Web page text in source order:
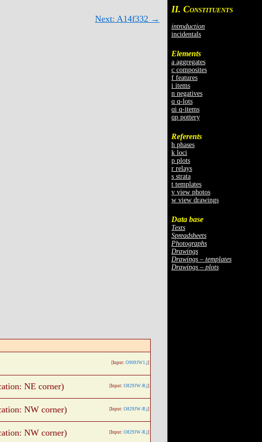
II. CONSTITUENTS
introduction
incidentals
Elements
a aggregates
c composites
f features
i items
n negatives
q q-lots
qi q-items
qp pottery
Referents
h phases
k loci
p plots
r relays
s strata
t templates
v view photos
w view drawings
Data base
Texts
Spreadsheets
Photographs
Drawings
Drawings – templates
Drawings – plots
Next: A14f332 →
[Input: O909JW1.j]
NE corner) [Input: O829JW-R.j]
NW corner) [Input: O829JW-R.j]
NW corner) [Input: O829JW-R.j]